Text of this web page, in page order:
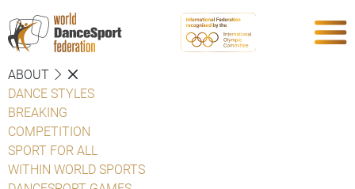
ABOUT
DANCE STYLES
BREAKING
COMPETITION
SPORT FOR ALL
WITHIN WORLD SPORTS